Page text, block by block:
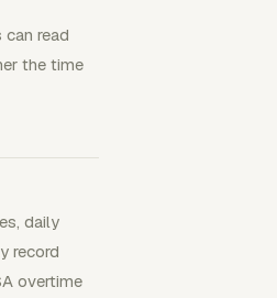
read
the time
daily
record
overtime